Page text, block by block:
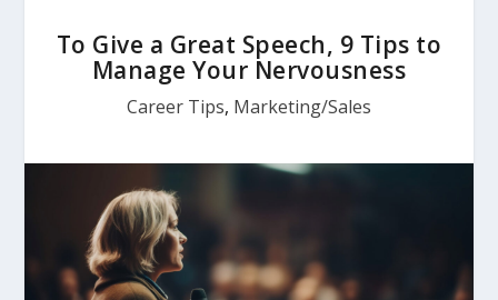
To Give a Great Speech, 9 Tips to
Manage Your Nervousness
Career Tips, Marketing/Sales